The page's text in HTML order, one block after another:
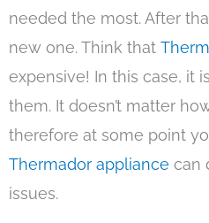
needed the most. After
new one. Think that
expensive! In this case, it
them. It doesn’t matter
therefore at some point
Thermador appliance can
issues.